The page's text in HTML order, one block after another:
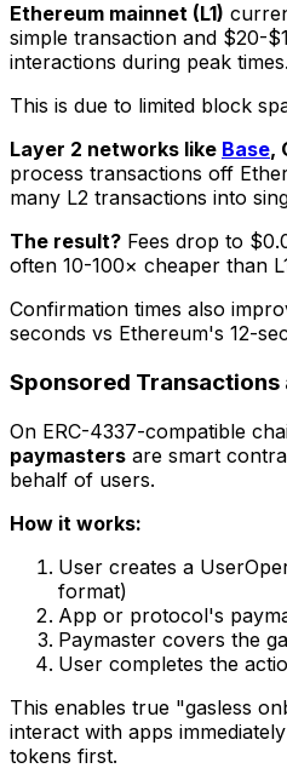
Ethereum mainnet (L1)
simple transaction and $20-
interactions during peak times.
This is due to limited block
Layer 2 networks like Base,
process transactions off
many L2 transactions into
The result? Fees drop to
often 10-100× cheaper than
Confirmation times also
seconds vs Ethereum's 12-
Sponsored Transactions
On ERC-4337-compatible
paymasters are smart
behalf of users.
How it works:
User creates a
format)
App or protocol's
Paymaster covers the
User completes the
This enables true "gasless
interact with apps
tokens first.